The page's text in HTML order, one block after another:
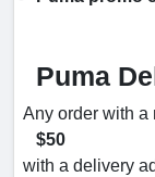
Puma
Any order with a
$50
with a delivery